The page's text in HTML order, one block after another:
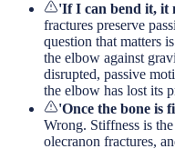
'If I can bend it, it
fractures preserve
question that matters
the elbow against
disrupted, passive
the elbow has lost its
'Once the bone is
Wrong. Stiffness is
olecranon fractures,